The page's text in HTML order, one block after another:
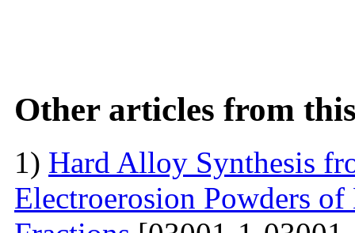
Other articles from
1) Hard Alloy Synthesis
Electroerosion Powders